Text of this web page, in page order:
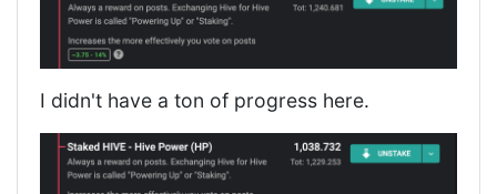
I didn't have a ton of progress here.